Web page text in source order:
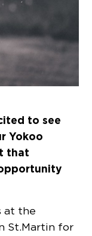
to see
Yokoo
that
at the
St.Martin for